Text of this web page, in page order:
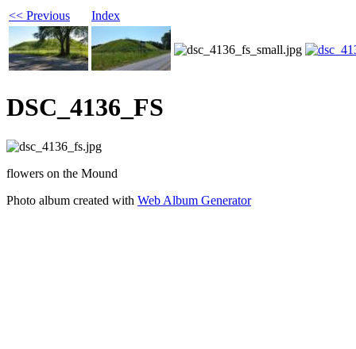
<< Previous Index
DSC_4136_FS
flowers on the Mound
Photo album created with Web Album Generator